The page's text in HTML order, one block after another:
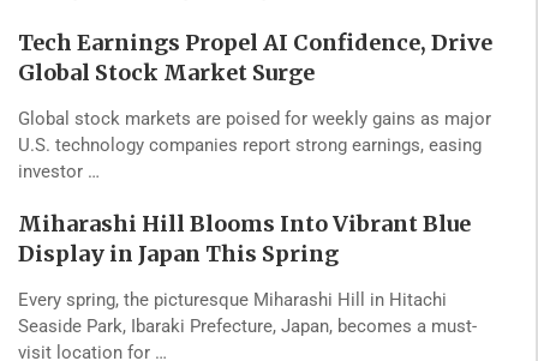
Tech Earnings Propel AI Confidence, Drive
Global Stock Market Surge
Global stock markets are poised for weekly gains as major
U.S. technology companies report strong earnings, easing
investor …
Miharashi Hill Blooms Into Vibrant Blue
Display in Japan This Spring
Every spring, the picturesque Miharashi Hill in Hitachi
Seaside Park, Ibaraki Prefecture, Japan, becomes a must-
visit location for …